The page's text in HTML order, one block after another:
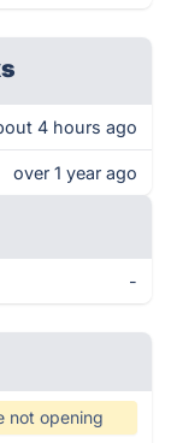
4 hours ago
over 1 year ago
-
not opening